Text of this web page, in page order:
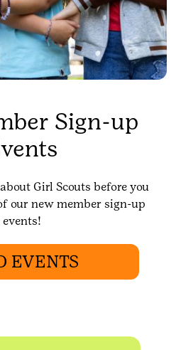
Sign-up
Girl Scouts before you
our new member sign-up
events!
EVENTS